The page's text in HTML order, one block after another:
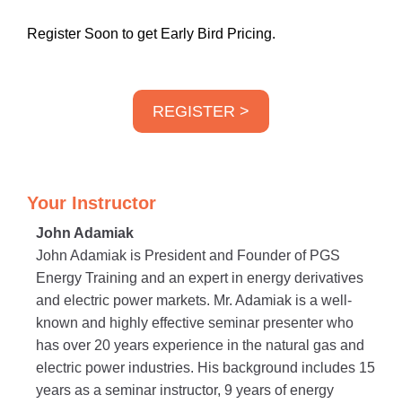
Register Soon to get Early Bird Pricing.
REGISTER >
Your Instructor
John Adamiak
John Adamiak is President and Founder of PGS
Energy Training and an expert in energy derivatives
and electric power markets. Mr. Adamiak is a well-
known and highly effective seminar presenter who
has over 20 years experience in the natural gas and
electric power industries. His background includes 15
years as a seminar instructor, 9 years of energy